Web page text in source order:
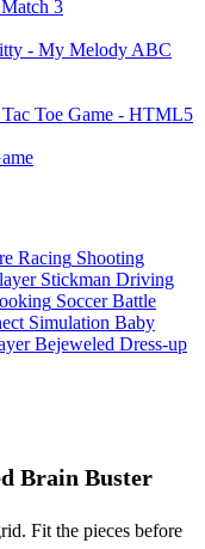
3
- My Melody ABC
Toe Game - HTML5
Racing Shooting
Stickman Driving
Soccer Battle
Simulation Baby
Bejeweled Dress-up
Brain Buster
Fit the pieces before